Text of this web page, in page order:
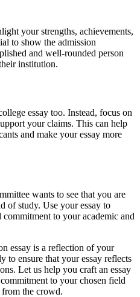
your strengths, achievements,
to show the admission
and well-rounded person
institution.
essay too. Instead, focus on
your claims. This can help
and make your essay more
wants to see that you are
of study. Use your essay to
commitment to your academic and
essay is a reflection of your
to ensure that your essay reflects
Let us help you craft an essay
to your chosen field
from the crowd.